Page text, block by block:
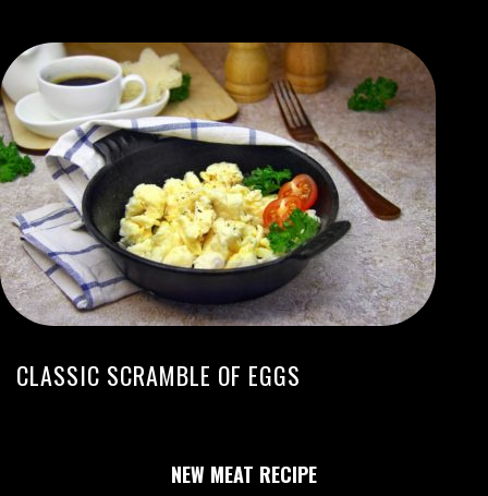
CLASSIC SCRAMBLE OF EGGS
NEW MEAT RECIPE